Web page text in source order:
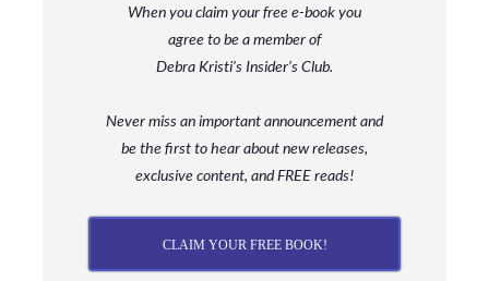
When you claim your free e-book you
agree to be a memberof
Debra Kristi’s Insider’s Club.
Never miss an important announcement and
bethe first to hear about new releases,
exclusive content, and FREE reads!
CLAIM YOUR FREE BOOK!